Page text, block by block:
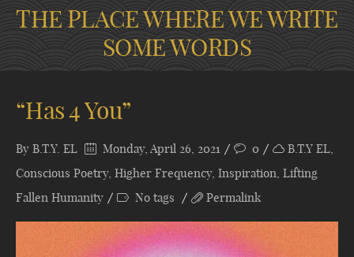
THE PLACE WHERE WE WRITE
SOME WORDS
“Has 4 You”
By B.T.Y. EL Monday, April 26, 2021 0 B.T.Y EL,
Conscious Poetry, Higher Frequency, Inspiration, Lifting
Fallen Humanity
No tags Permalink